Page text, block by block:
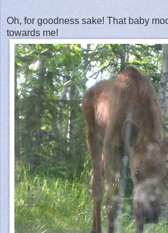
Oh, for goodness sake! That baby
towards me!